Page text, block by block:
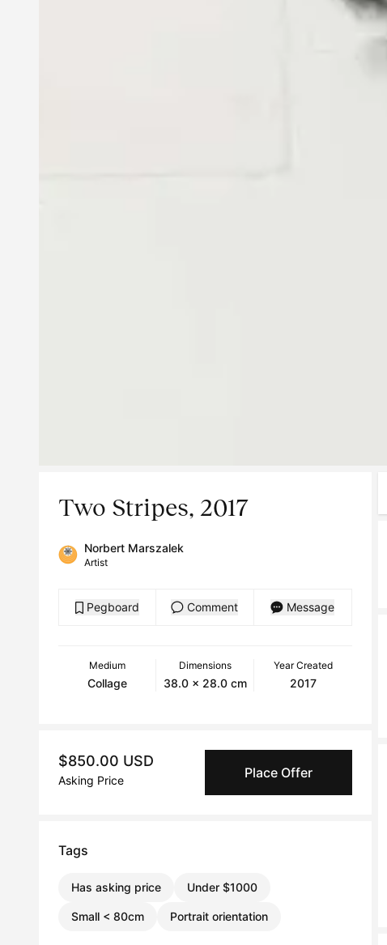
Two Stripes, 2017
Norbert Marszalek
Artist
Pegboard Comment Message
Medium
Collage
Dimensions
38.0 x 28.0 cm
Year Created
2017
$850.00 USD
Asking Price Place Offer
Tags
Has asking price Under $1000
Small < 80cm Portrait orientation